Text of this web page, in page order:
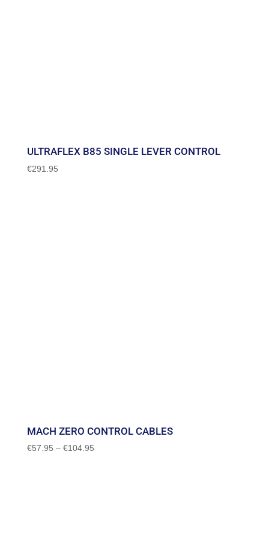
ULTRAFLEX B85 SINGLE LEVER CONTROL
€291.95
MACH ZERO CONTROL CABLES
€57.95 – €104.95Price